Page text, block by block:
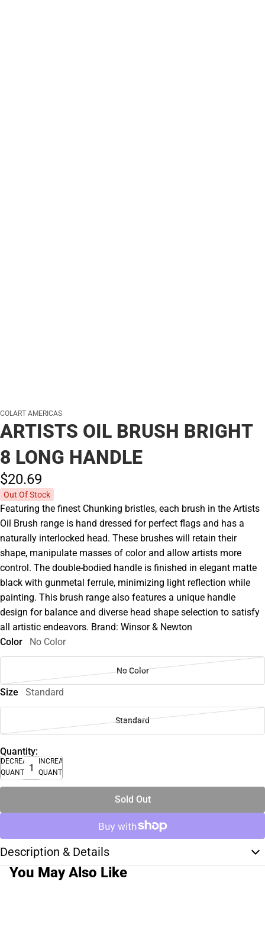
COLART AMERICAS
ARTISTS OIL BRUSH BRIGHT
8 LONG HANDLE
$20.69
Out Of Stock
Featuring the finest Chunking bristles, each brush in the Artists
Oil Brush range is hand dressed for perfect flags and has a
naturally interlocked head. These brushes will retain their
shape, manipulate masses of color and allow artists more
control. The double-bodied handle is finished in elegant matte
black with gunmetal ferrule, minimizing light reflection while
painting. This brush range also features a unique handle
design for balance and diverse head shape selection to satisfy
all artistic endeavors. Brand: Winsor & Newton
Color
No Color
No Color
Size Standard
Standard
Quantity:
DECREASE
QUANTITY
INCREASE
QUANTITY
Sold Out
Description & Details
You May Also Like